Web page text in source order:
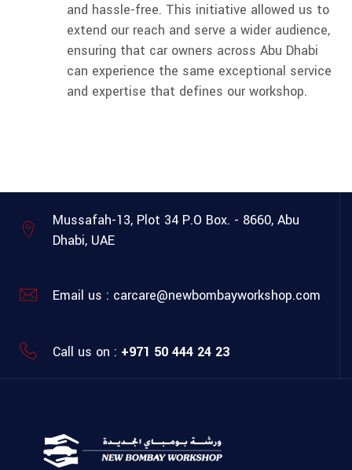
and hassle-free. This initiative allowed us to
extend our reach and serve a wider audience,
ensuring that car owners across Abu Dhabi
can experience the same exceptional service
and expertise that defines our workshop.
Mussafah-13, Plot 34 P.O Box. - 8660, Abu
Dhabi, UAE
Email us : carcare@newbombayworkshop.com
Call us on : +971 50 444 24 23